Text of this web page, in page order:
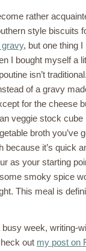
rather
style biscuits
, but one thing I
I bought myself a
isn’t
of a gravy
for the cheese
veggie stock cube
broth you’ve
because it’s quick
as your starting
smoky spice
This meal is
busy week, writing-
out my post on